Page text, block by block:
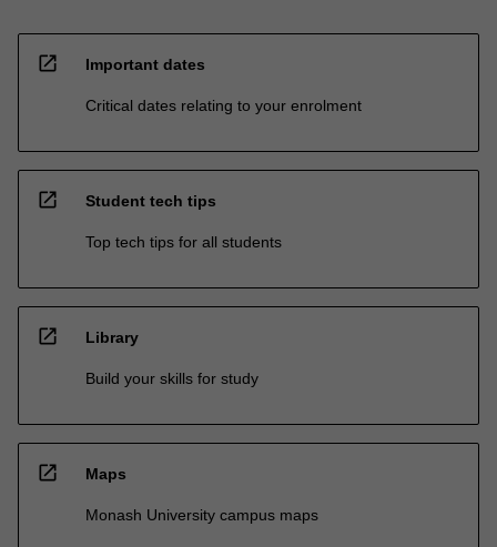
open_in_new Important dates
Critical dates relating to your enrolment
open_in_new Student tech tips
Top tech tips for all students
open_in_new Library
Build your skills for study
open_in_new Maps
Monash University campus maps